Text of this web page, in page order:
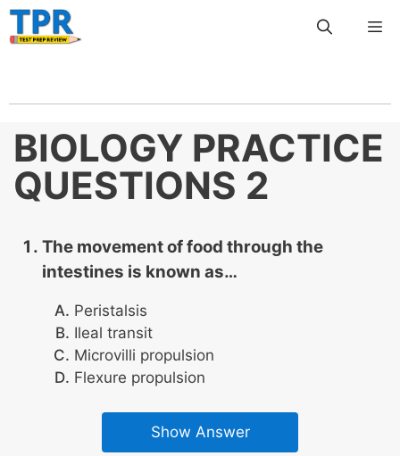
Skip
to
BIOLOGY PRACTICE
QUESTIONS 2
The movement of food through the
intestines is known as…
Peristalsis
Ileal transit
Microvilli propulsion
Flexure propulsion
Show Answer